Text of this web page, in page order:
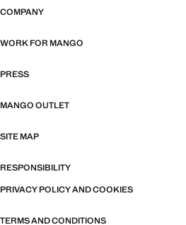
COMPANY
WORK FOR MANGO
PRESS
MANGO OUTLET
SITE MAP
RESPONSIBILITY
PRIVACY POLICY AND COOKIES
TERMS AND CONDITIONS